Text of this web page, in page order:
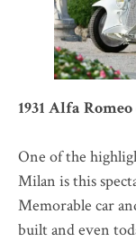
1931 Alfa Romeo
One of the
Milan is this
Memorable car
built and even